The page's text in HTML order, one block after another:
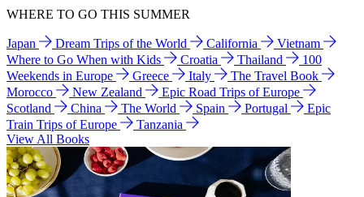
WHERE TO GO THIS SUMMER
Japan Dream Trips of the World California
Vietnam
Where to Go When with Kids
Croatia Thailand
100
Weekends in Europe
Greece Italy
The Travel Book
Morocco
New Zealand
Epic Road Trips of Europe
Scotland
China The World Spain Portugal
Epic
Train Trips of Europe
Tanzania
View All Books